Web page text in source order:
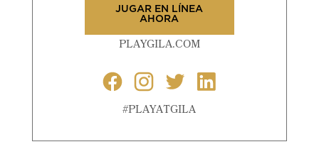
JUGAR EN LÍNEA
AHORA
PLAYGILA.COM
#PLAYATGILA